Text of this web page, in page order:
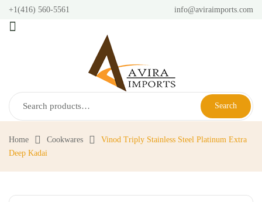
+1(416) 560-5561 info@aviraimports.com
Search
Home Cookwares
Vinod Triply Stainless Steel Platinum Extra
Deep Kadai